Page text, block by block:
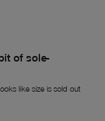
of sole-
like size is sold out